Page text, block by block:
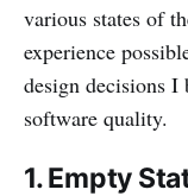
various states of
experience
design decisions I
software quality.
1. Empty